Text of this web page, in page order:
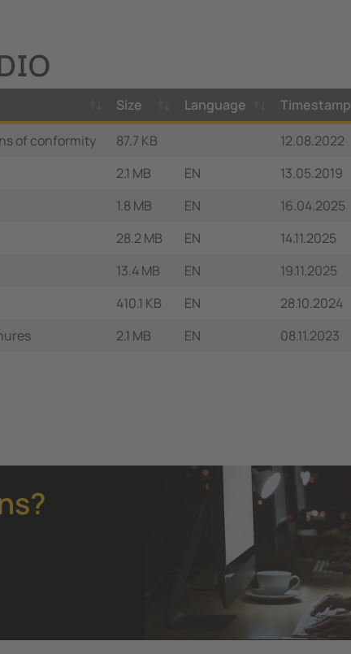
Size Language Timestamp
of conformity 87.7 KB
12.08.2022
2.1 MB EN 13.05.2019
1.8 MB EN 16.04.2025
28.2 MB EN 14.11.2025
13.4 MB EN 19.11.2025
410.1 KB EN 28.10.2024
2.1 MB EN 08.11.2023